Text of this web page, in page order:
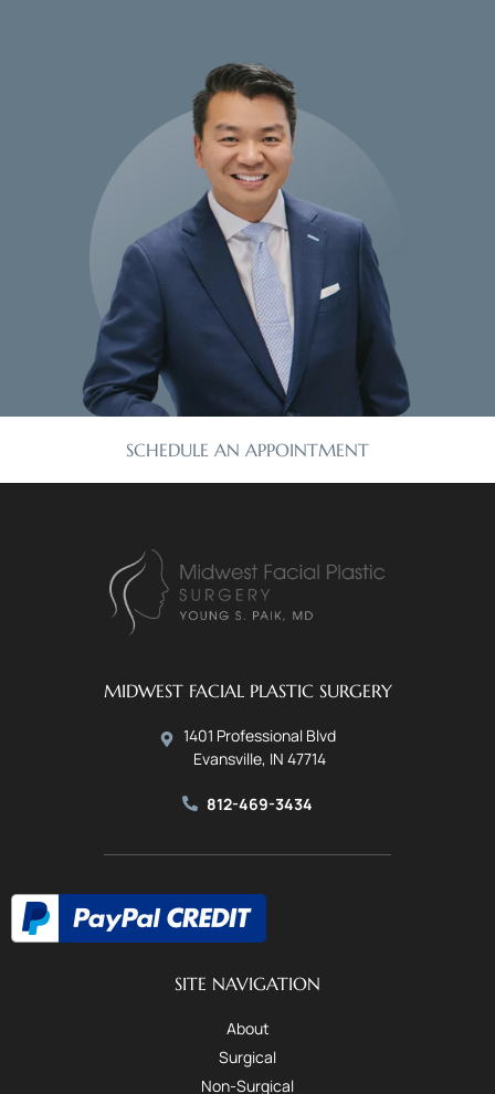
SCHEDULE AN APPOINTMENT
MIDWEST FACIAL PLASTIC SURGERY
1401 Professional Blvd
Evansville, IN 47714
812-469-3434
SITE NAVIGATION
About
Surgical
Non-Surgical